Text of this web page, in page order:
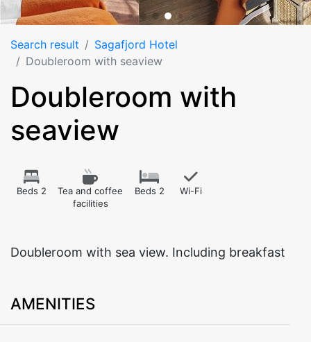
Search result
Sagafjord Hotel
Doubleroom with seaview
Doubleroom with
seaview
Beds 2
Tea and coffee
facilities
Beds 2 Wi-Fi
Doubleroom with sea view. Including breakfast
AMENITIES